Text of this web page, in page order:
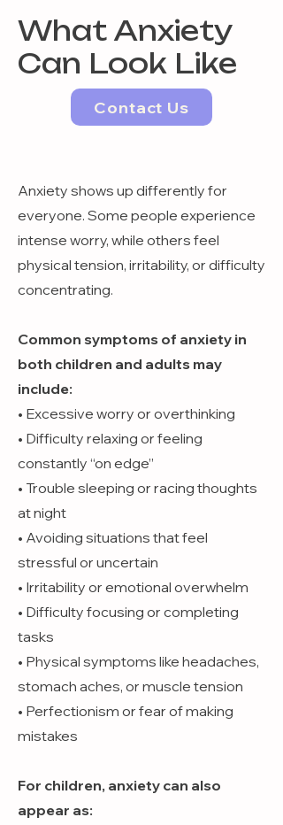
What Anxiety
Can Look Like
Contact Us
Anxiety shows up differently for
everyone. Some people experience
intense worry, while others feel
physical tension, irritability, or difficulty
concentrating.
Common symptoms of anxiety in
both children and adults may
include:
• Excessive worry or overthinking
• Difficulty relaxing or feeling
constantly “on edge”
• Trouble sleeping or racing thoughts
at night
• Avoiding situations that feel
stressful or uncertain
• Irritability or emotional overwhelm
• Difficulty focusing or completing
tasks
• Physical symptoms like headaches,
stomach aches, or muscle tension
• Perfectionism or fear of making
mistakes
For children, anxiety can also
appear as: